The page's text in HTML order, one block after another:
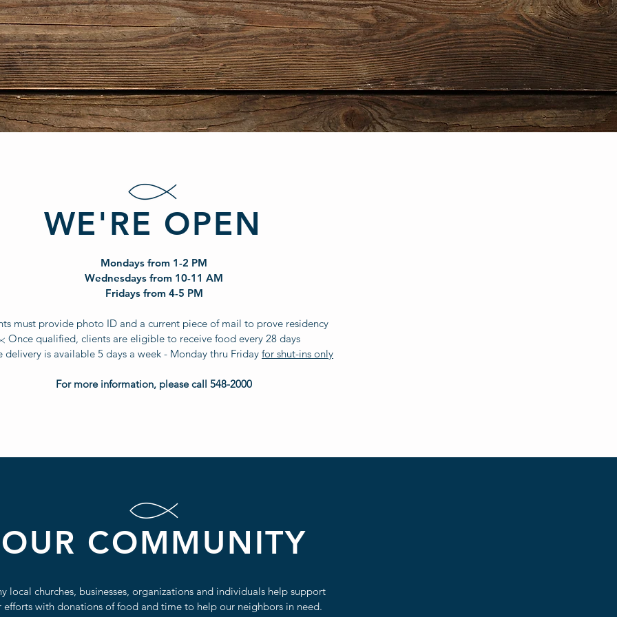
WE'RE OPEN
Mondays from 1-2 PM
Wednesdays from 10-11 AM
Fridays from 4-5 PM
must provide photo ID and a current piece of mail to prove residency
Once qualified, clients are eligible to receive food every 28 days
delivery is available 5 days a week - Monday thru Friday for shut-ins only
For more information, please call 548-2000
OUR COMMUNITY
local churches, businesses, organizations and individuals help support
efforts with donations of food and time to help our neighbors in need.